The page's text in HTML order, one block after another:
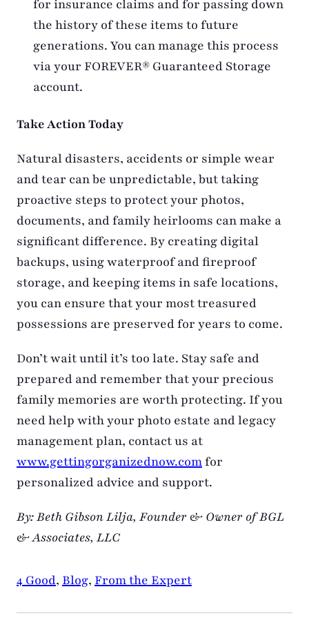
for insurance claims and for passing down
the history of these items to future
generations. You can manage this process
via your FOREVER® Guaranteed Storage
account.
Take Action Today
Natural disasters, accidents or simple wear
and tear can be unpredictable, but taking
proactive steps to protect your photos,
documents, and family heirlooms can make a
significant difference. By creating digital
backups, using waterproof and fireproof
storage, and keeping items in safe locations,
you can ensure that your most treasured
possessions are preserved for years to come.
Don’t wait until it’s too late. Stay safe and
prepared and remember that your precious
family memories are worth protecting. If you
need help with your photo estate and legacy
management plan, contact us at
www.gettingorganizednow.comfor
personalized advice and support.
By: Beth Gibson Lilja, Founder & Owner of BGL
& Associates, LLC
4 Good, Blog, From the Expert